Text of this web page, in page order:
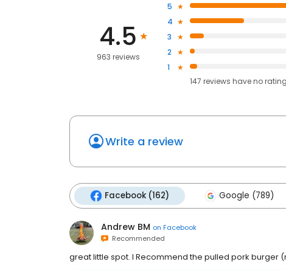
4.5
963 reviews
5
4
3
2
1
147 reviews haveno rating
Write a review
Facebook (162) Google (789)
Andrew BM on Facebook
Recommended
great little spot. I Recommend the pulled pork burger